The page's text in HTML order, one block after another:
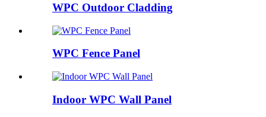
WPC Outdoor Cladding
WPC Fence Panel
Indoor WPC Wall Panel